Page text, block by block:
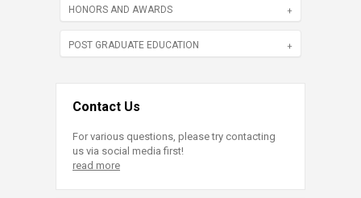
HONORS AND AWARDS
POST GRADUATE EDUCATION
Contact Us
For various questions, please try contacting
us via social media first!
read more